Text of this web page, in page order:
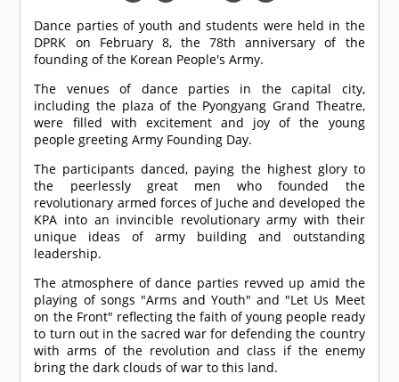
Dance parties of youth and students were held in the
DPRK on February 8, the 78th anniversary of the
founding of the Korean People's Army.
The venues of dance parties in the capital city,
including the plaza of the Pyongyang Grand Theatre,
were filled with excitement and joy of the young
people greeting Army Founding Day.
The participants danced, paying the highest glory to
the peerlessly great men who founded the
revolutionary armed forces of Juche and developed the
KPA into an invincible revolutionary army with their
unique ideas of army building and outstanding
leadership.
The atmosphere of dance parties revved up amid the
playing of songs "Arms and Youth" and "Let Us Meet
on the Front" reflecting the faith of young people ready
to turn out in the sacred war for defending the country
with arms of the revolution and class if the enemy
bring the dark clouds of war to this land.